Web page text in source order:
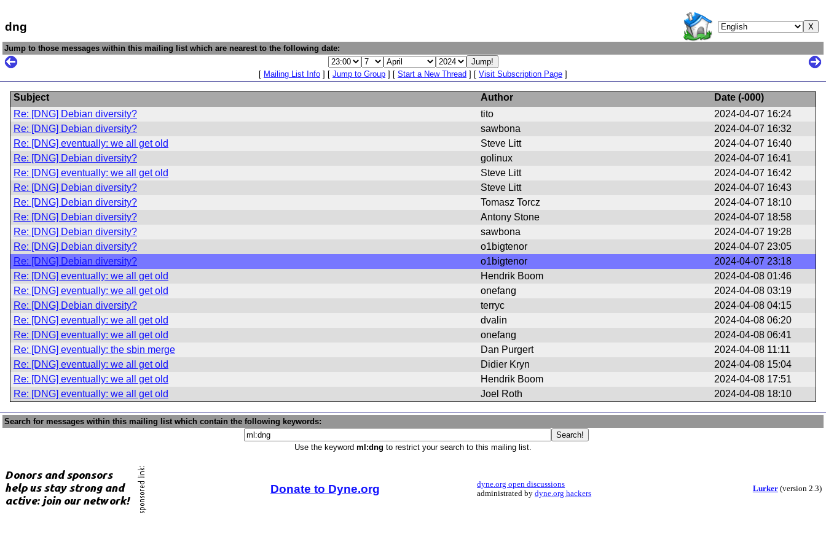
dng
Jump to those messages within this mailing list which are nearest to the following date:
[ Mailing List Info ] [ Jump to Group ] [ Start a New Thread ] [ Visit Subscription Page ]
Subject Author Date (-000)
Re: [DNG] Debian diversity?
tito
2024-04-07 16:24
Re: [DNG] Debian diversity?
sawbona
2024-04-07 16:32
Re: [DNG] eventually: we all get old
Steve Litt
2024-04-07 16:40
Re: [DNG] Debian diversity?
golinux
2024-04-07 16:41
Re: [DNG] eventually: we all get old
Steve Litt
2024-04-07 16:42
Re: [DNG] Debian diversity?
Steve Litt
2024-04-07 16:43
Re: [DNG] Debian diversity?
Tomasz Torcz
2024-04-07 18:10
Re: [DNG] Debian diversity?
Antony Stone
2024-04-07 18:58
Re: [DNG] Debian diversity?
sawbona
2024-04-07 19:28
Re: [DNG] Debian diversity?
o1bigtenor
2024-04-07 23:05
Re: [DNG] Debian diversity?
o1bigtenor
2024-04-07 23:18
Re: [DNG] eventually: we all get old
Hendrik Boom
2024-04-08 01:46
Re: [DNG] eventually: we all get old
onefang
2024-04-08 03:19
Re: [DNG] Debian diversity?
terryc
2024-04-08 04:15
Re: [DNG] eventually: we all get old
dvalin
2024-04-08 06:20
Re: [DNG] eventually: we all get old
onefang
2024-04-08 06:41
Re: [DNG] eventually: the sbin merge
Dan Purgert
2024-04-08 11:11
Re: [DNG] eventually: we all get old
Didier Kryn
2024-04-08 15:04
Re: [DNG] eventually: we all get old
Hendrik Boom
2024-04-08 17:51
Re: [DNG] eventually: we all get old
Joel Roth 2024-04-08 18:10
Search for messages within this mailing list which contain the following keywords:
Use the keyword ml:dng to restrict your search to this mailing list.
Donate to Dyne.org
dyne.org open discussions
administrated bydyne.org hackers
Lurker(version 2.3)